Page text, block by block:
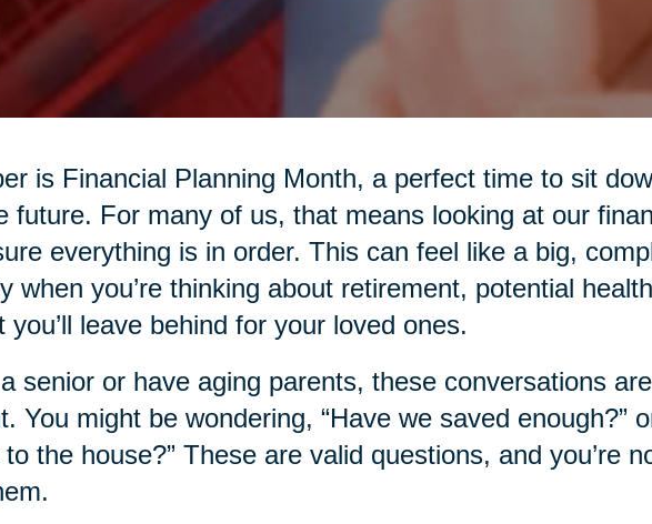
is Financial Planning Month, a perfect time to sit
future. For many of us, that means looking at our
everything is in order. This can feel like a big,
when you’re thinking about retirement, potential
you’ll leave behind for your loved ones.
a senior or have aging parents, these conversations
You might be wondering, “Have we saved enough?”
the house?” These are valid questions, and you’re